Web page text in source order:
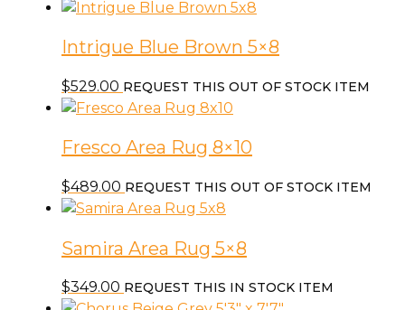
Intrigue Blue Brown 5×8
$529.00 REQUEST THIS OUT OF STOCK ITEM
Fresco Area Rug 8×10
$489.00 REQUEST THIS OUT OF STOCK ITEM
Samira Area Rug 5×8
$349.00 REQUEST THIS IN STOCK ITEM